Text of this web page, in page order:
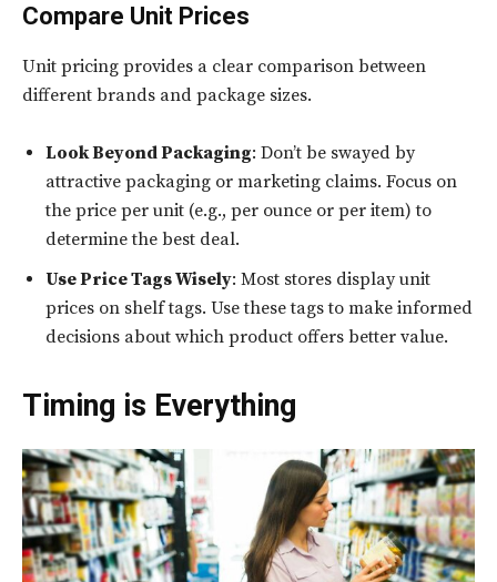
Compare Unit Prices
Unit pricing provides a clear comparison between
different brands and package sizes.
Look Beyond Packaging: Don’t be swayed by
attractive packaging or marketing claims. Focus on
the price per unit (e.g., per ounce or per item) to
determine the best deal.
Use Price Tags Wisely: Most stores display unit
prices on shelf tags. Use these tags to make informed
decisions about which product offers better value.
Timing is Everything